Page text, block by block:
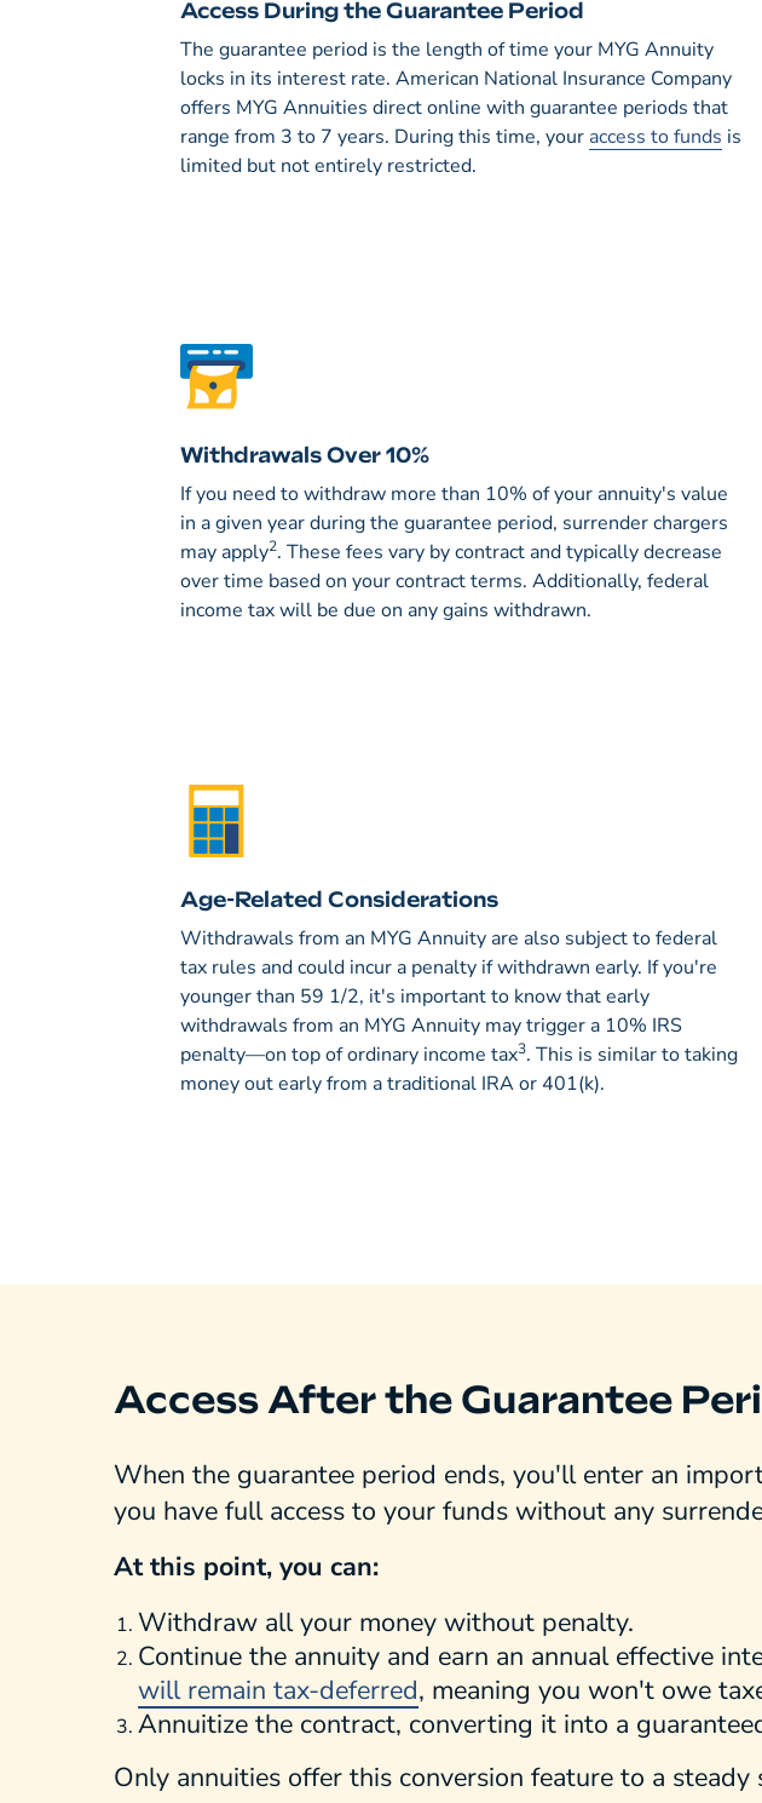
Access During the Guarantee Period
The guarantee period is the length of time your MYG Annuity
locks in its interest rate. American National Insurance Company
offers MYG Annuities direct online with guarantee periods that
range from 3 to 7 years. During this time, your access to funds is
limited but not entirely restricted.
Withdrawals Over 10%
If you need to withdraw more than 10% of your annuity's value
in a given year during the guarantee period, surrender chargers
may apply2. These fees vary by contract and typically decrease
over time based on your contract terms. Additionally, federal
income tax will be due on any gains withdrawn.
Age-Related Considerations
Withdrawals from an MYG Annuity are also subject to federal
tax rules and could incur a penalty if withdrawn early. If you're
younger than 59 1/2, it's important to know that early
withdrawals from an MYG Annuity may trigger a 10% IRS
penalty—on top of ordinary income tax3. This is similar to taking
money out early from a traditional IRA or 401(k).
Access After the Guarantee
When the guarantee period ends, you'll enter an
you have full access to your funds without any
At this point, you can:
Withdraw all your money without penalty.
Continue the annuity and earn an annual effective
will remain tax-deferred, meaning you won't owe
Annuitize the contract, converting it into a
Only annuities offer this conversion feature to a